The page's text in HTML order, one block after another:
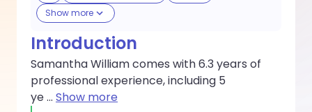
Show more
Introduction
Samantha William comes with 6.3 years of
professional experience, including 5
ye... Show more